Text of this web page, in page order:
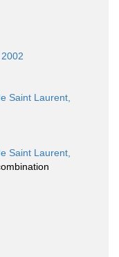
Saint Laurent,
Saint Laurent,